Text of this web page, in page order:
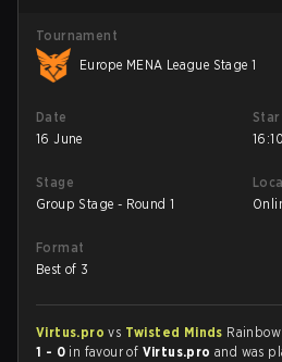
Tournament
Europe MENA League Stage 1
Date
16 June
16:10
Stage
Group Stage - Round 1
Format
Best of 3
Virtus.provs Twisted Minds
1 - 0 in favour of Virtus.proand was